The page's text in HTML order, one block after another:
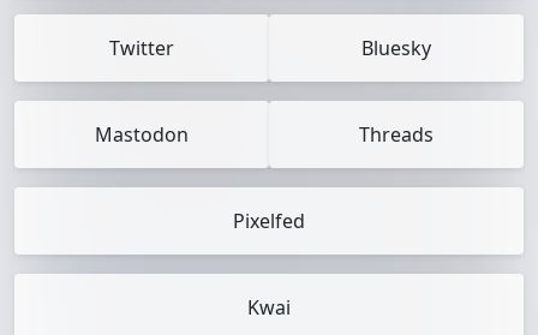
Twitter Bluesky
Mastodon Threads
Pixelfed
Kwai